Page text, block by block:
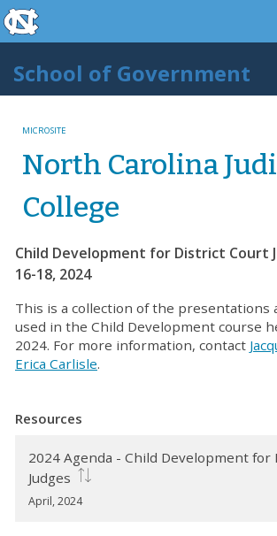
Skip to main content
skip to the end of the global utility bar
School of Government
MICROSITE
North Carolina
College
Child Development for District Court
16-18, 2024
This is a collection of the presentations
used in the Child Development course
2024. For more information, contact
Erica Carlisle.
Resources
2024 Agenda - Child Development
Judges
April, 2024